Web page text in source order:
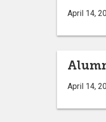
April 14,
April 14,